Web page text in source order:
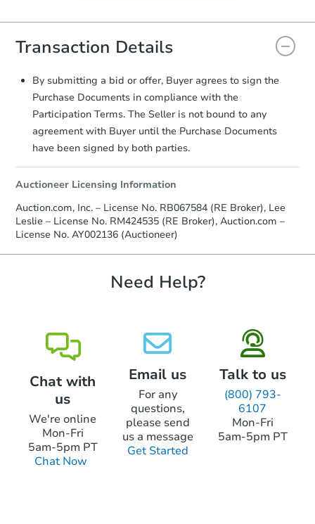
document for the seller to review
and sign.
Proof of Funds:You need to provide
Auction.com a copy of your Proof of
Funds by email within2 business
Earnest Money Deposit:
Earnest Money Deposit to the closing
company within2 business days
of
receiving the transfer instructions.
Send Auction.com a copy of your
confirmation receipt within
business dayof sending funds.
Transaction Details
By submitting a bid or offer, Buyer agrees to sign the
Purchase Documents in compliance with the
Participation Terms. The Seller is not bound to any
agreement with Buyer until the Purchase Documents
have been signed by both parties.
Auctioneer Licensing Information
Auction.com, Inc. – License No. RB067584 (RE Broker), Lee
Leslie – License No. RM424535 (RE Broker), Auction.com –
License No. AY002136 (Auctioneer)
Need Help?
Chat with
us
We're online
Mon-Fri
5am-5pm PT
Chat Now
Email us
For any
questions,
please send
us a message
Get Started
Talk to us
(800) 793-
6107
Mon-Fri
5am-5pm PT